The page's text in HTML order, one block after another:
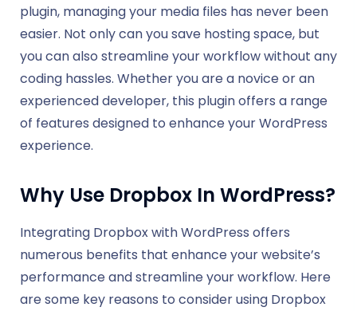
plugin, managing your media files has never been
easier. Not only can you save hosting space, but
you can also streamline your workflow without any
coding hassles. Whether you are a novice or an
experienced developer, this plugin offers a range
of features designed to enhance your WordPress
experience.
Why Use Dropbox In WordPress?
Integrating Dropbox with WordPress offers
numerous benefits that enhance your website’s
performance and streamline your workflow. Here
are some key reasons to consider using Dropbox